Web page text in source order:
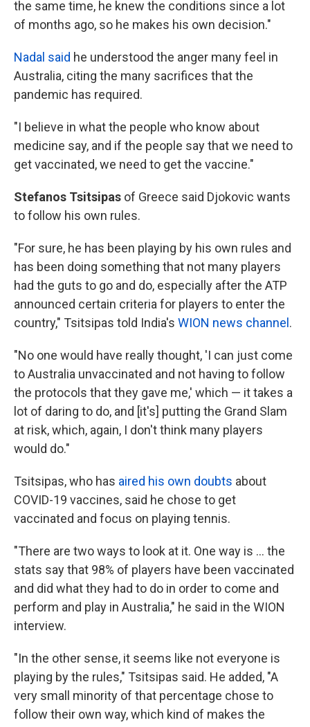
the same time, he knew the conditions since a lot
of months ago, so he makes his own decision."
Nadal said he understood the anger many feel in
Australia, citing the many sacrifices that the
pandemic has required.
"I believe in what the people who know about
medicine say, and if the people say that we need to
get vaccinated, we need to get the vaccine."
Stefanos Tsitsipas of Greece said Djokovic wants
to follow his own rules.
"For sure, he has been playing by his own rules and
has been doing something that not many players
had the guts to go and do, especially after the ATP
announced certain criteria for players to enter the
country," Tsitsipas told India's WION news channel .
"No one would have really thought, 'I can just come
to Australia unvaccinated and not having to follow
the protocols that they gave me,' which — it takes a
lot of daring to do, and [it's] putting the Grand Slam
at risk, which, again, I don't think many players
would do."
Tsitsipas, who has aired his own doubts about
COVID-19 vaccines, said he chose to get
vaccinated and focus on playing tennis.
"There are two ways to look at it. One way is ... the
stats say that 98% of players have been vaccinated
and did what they had to do in order to come and
perform and play in Australia," he said in the WION
interview.
"In the other sense, it seems like not everyone is
playing by the rules," Tsitsipas said. He added, "A
very small minority of that percentage chose to
follow their own way, which kind of makes the